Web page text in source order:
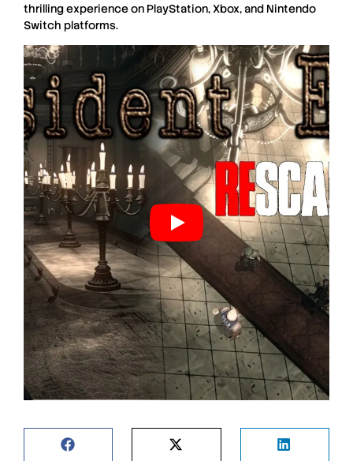
thrilling experience on PlayStation,Xbox, and Nintendo
Switch platforms.